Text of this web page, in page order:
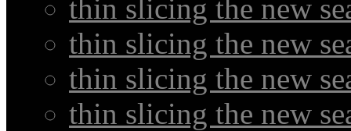
thin slicing the new
thin slicing the new
thin slicing the new
thin slicing the new